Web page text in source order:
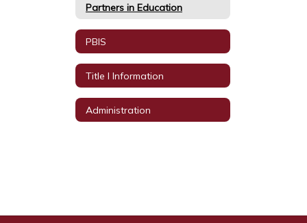
Partners in Education
PBIS
Title I Information
Administration